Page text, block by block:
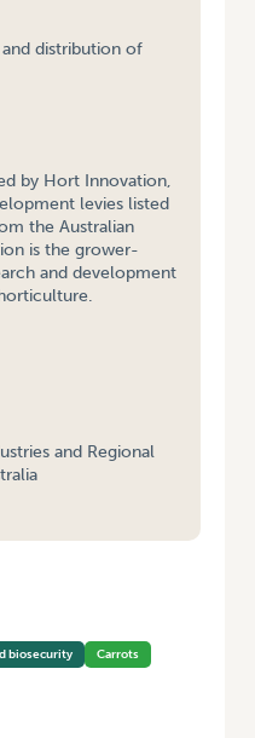
distribution of
by Hort Innovation,
levies listed
the Australian
is the grower-
and development
and Regional
biosecurity
Carrots